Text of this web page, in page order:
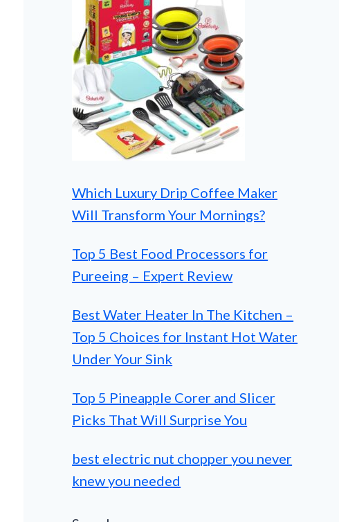
Which Luxury Drip Coffee Maker
Will Transform Your Mornings?
Top 5 Best Food Processors for
Pureeing – Expert Review
Best Water Heater In The Kitchen –
Top 5 Choices for Instant Hot Water
Under Your Sink
Top 5 Pineapple Corer and Slicer
Picks That Will Surprise You
best electric nut chopper you never
knew you needed